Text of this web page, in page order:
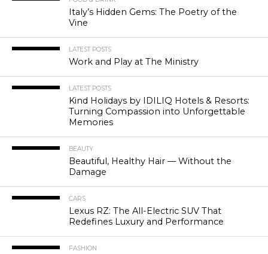
Italy’s Hidden Gems: The Poetry of the
Vine
LATEST POSTS
Work and Play at The Ministry
LATEST POSTS
Kind Holidays by IDILIQ Hotels & Resorts:
Turning Compassion into Unforgettable
Memories
BEAUTY
Beautiful, Healthy Hair — Without the
Damage
CARS
Lexus RZ: The All-Electric SUV That
Redefines Luxury and Performance
FASHION